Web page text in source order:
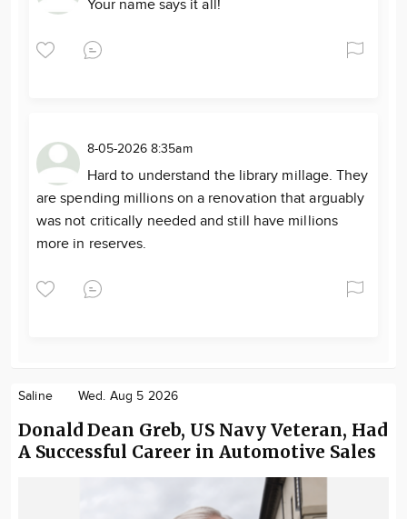
Your name says it all!
8-05-2026 8:35am
Hard to understand the library millage. They
are spending millions on a renovation that arguably
was not critically needed and still have millions
more in reserves.
Saline Wed. Aug 5 2026
Donald Dean Greb, US Navy Veteran, Had
A Successful Career in Automotive Sales